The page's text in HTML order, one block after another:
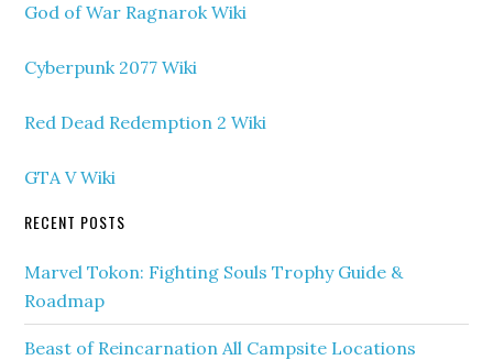
God of War Ragnarok Wiki
Cyberpunk 2077 Wiki
Red Dead Redemption 2 Wiki
GTA V Wiki
RECENT POSTS
Marvel Tokon: Fighting Souls Trophy Guide &
Roadmap
Beast of Reincarnation All Campsite Locations